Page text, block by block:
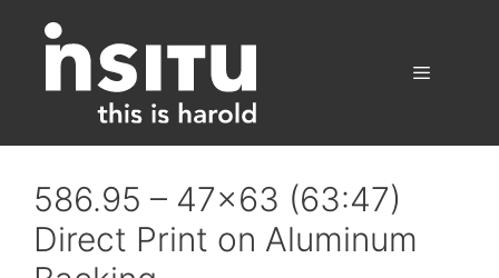
content
586.95 – 47×63 (63:47)
Direct Print on Aluminum